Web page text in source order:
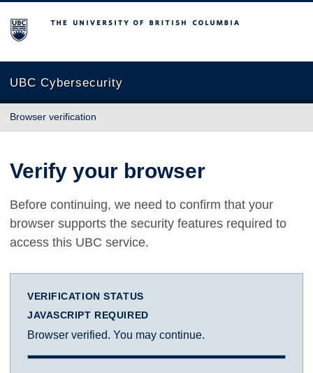
The University of British Columbia
UBC Cybersecurity
Browser verification
Verify your browser
Before continuing, we need to confirm that your
browser supports the security features required to
access this UBC service.
VERIFICATION STATUS
JAVASCRIPT REQUIRED
Browser verified. You may continue.